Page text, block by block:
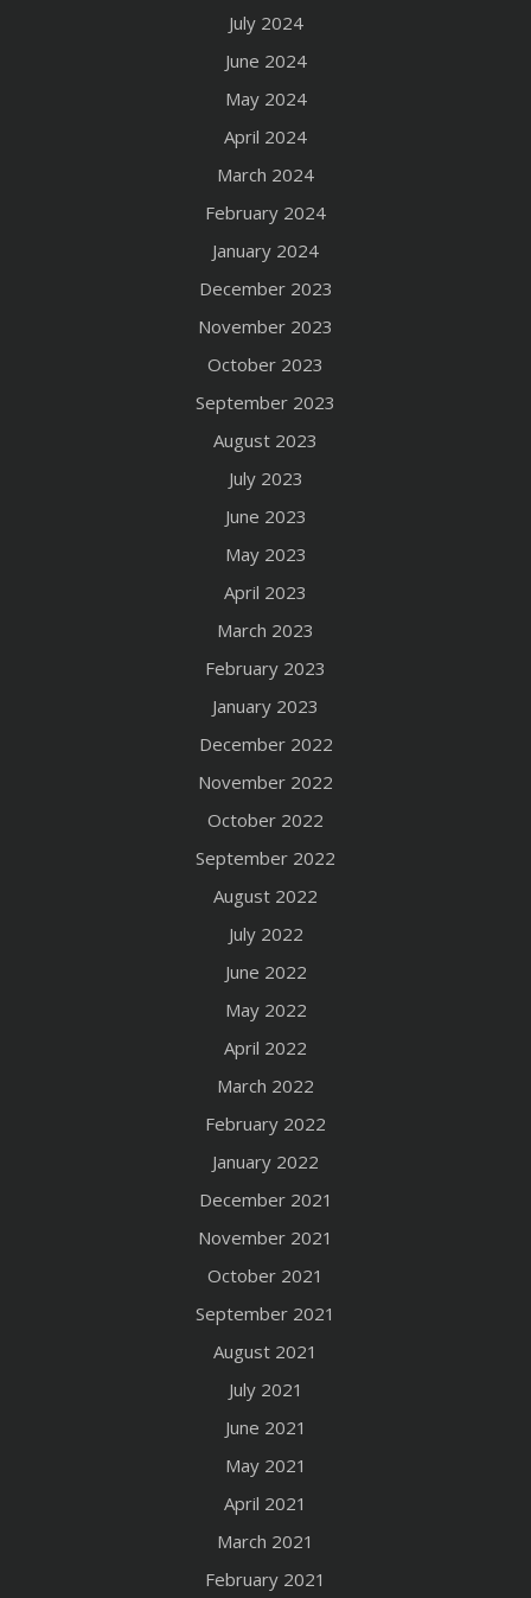
July 2024
June 2024
May 2024
April 2024
March 2024
February 2024
January 2024
December 2023
November 2023
October 2023
September 2023
August 2023
July 2023
June 2023
May 2023
April 2023
March 2023
February 2023
January 2023
December 2022
November 2022
October 2022
September 2022
August 2022
July 2022
June 2022
May 2022
April 2022
March 2022
February 2022
January 2022
December 2021
November 2021
October 2021
September 2021
August 2021
July 2021
June 2021
May 2021
April 2021
March 2021
February 2021